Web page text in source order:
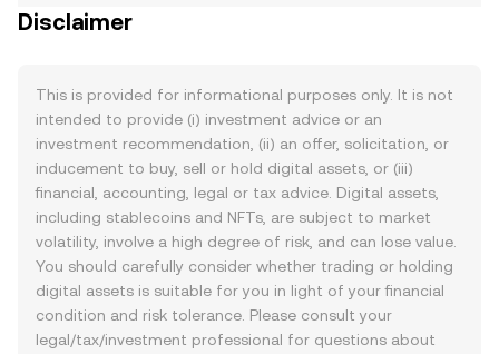
Disclaimer
This is provided for informational purposes only. It is not
intended to provide (i) investment advice or an
investment recommendation, (ii) an offer, solicitation, or
inducement to buy, sell or hold digital assets, or (iii)
financial, accounting, legal or tax advice. Digital assets,
including stablecoins and NFTs, are subject to market
volatility, involve a high degree of risk, and can lose value.
You should carefully consider whether trading or holding
digital assets is suitable for you in light of your financial
condition and risk tolerance. Please consult your
legal/tax/investment professional for questions about